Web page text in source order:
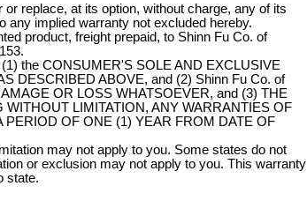
replace, at its option, without charge, any of its
any implied warranty not excluded hereby.
product, freight prepaid, to Shinn Fu Co. of
the CONSUMER'S SOLE AND EXCLUSIVE
DESCRIBED ABOVE, and (2) Shinn Fu Co. of
OR LOSS WHATSOEVER, and (3) THE
LIMITATION, ANY WARRANTIES OF
PERIOD OF ONE (1) YEAR FROM DATE OF
may not apply to you. Some states do not
or exclusion may not apply to you. This warranty
state.